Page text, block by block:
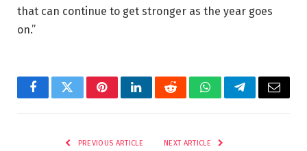
that can continue to get stronger as the year goes
on.”
FacebookTwitterPinterestLinkedInRedditWhatsAppTelegramEmail
PREVIOUS ARTICLE NEXT ARTICLE